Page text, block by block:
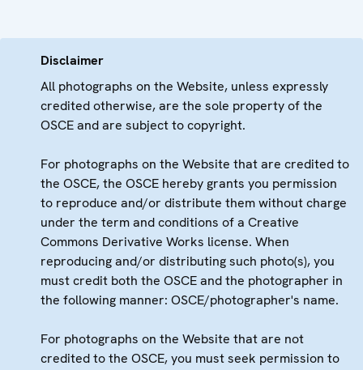
Disclaimer
All photographs on the Website, unless expressly
credited otherwise, are the sole property of the
OSCE and are subject to copyright.
For photographs on the Website that are credited to
the OSCE, the OSCE hereby grants you permission
to reproduce and/or distribute them without charge
under the term and conditions of a Creative
Commons Derivative Works license. When
reproducing and/or distributing such photo(s), you
must credit both the OSCE and the photographer in
the following manner: OSCE/photographer's name.
For photographs on the Website that are not
credited to the OSCE, you must seek permission to